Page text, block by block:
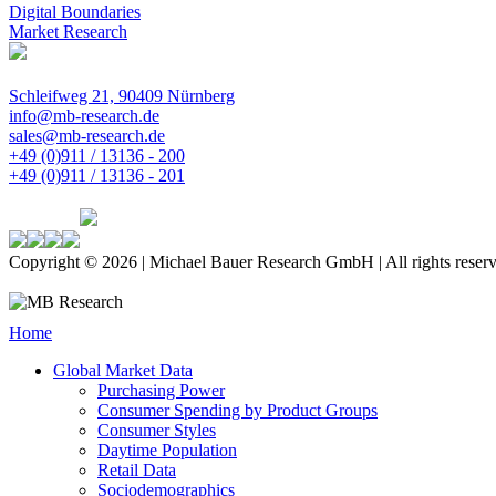
Digital Boundaries
Market Research
Schleifweg 21, 90409 Nürnberg
info@mb-research.de
sales@mb-research.de
+49 (0)911 / 13136 - 200
+49 (0)911 / 13136 - 201
Copyright © 2026 | Michael Bauer Research GmbH | All rights
Home
Global Market Data
Purchasing Power
Consumer Spending by Product Groups
Consumer Styles
Daytime Population
Retail Data
Sociodemographics